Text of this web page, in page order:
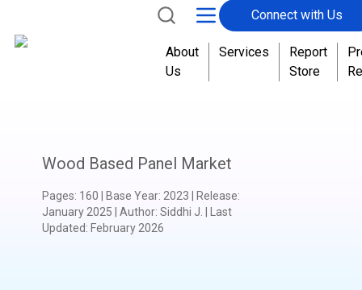
Connect with Us
About
Us
Services
Report
Store
Wood Based Panel Market
Pages: 160 Base Year: 2023 Release:
January 2025
Author: Siddhi J.
| Last
Updated: February 2026